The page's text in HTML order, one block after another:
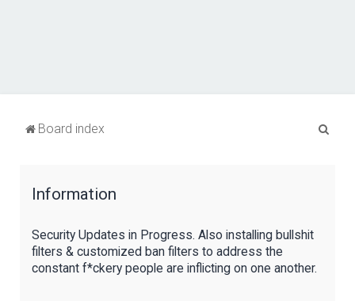
Board index
Information
Security Updates in Progress. Also installing bullshit
filters & customized ban filters to address the
constant f*ckery people are inflicting on one another.